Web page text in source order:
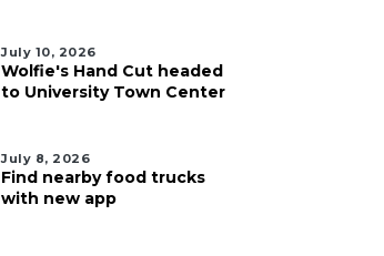
July 10, 2026
Wolfie's Hand Cut headed
to University Town Center
July 8, 2026
Find nearby food trucks
with new app